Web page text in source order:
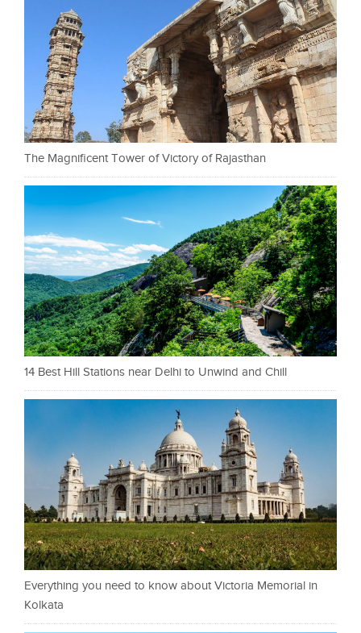
The Magnificent Tower of Victory of Rajasthan
14 Best Hill Stations near Delhi to Unwind and Chill
Everything you need to know about Victoria Memorial in
Kolkata